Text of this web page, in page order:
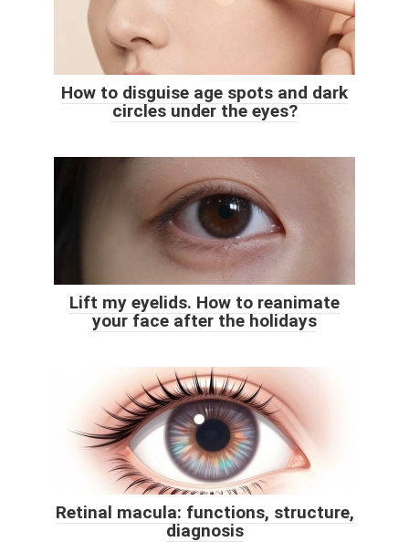
How to disguise age spots and dark
circles under the eyes?
Lift my eyelids. How to reanimate
your face after the holidays
Retinal macula: functions, structure,
diagnosis